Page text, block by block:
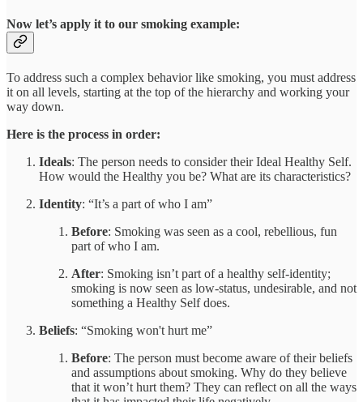
Now let’s apply it to our smoking example:
To address such a complex behavior like smoking, you must address
it on all levels, starting at the top of the hierarchy and working your
way down.
Here is the process in order:
Ideals: The person needs to consider their Ideal Healthy Self.
How would the Healthy you be? What are its characteristics?
Identity: “It’s a part of who I am”
Before: Smoking was seen as a cool, rebellious, fun
part of who I am.
After: Smoking isn’t part of a healthy self-identity;
smoking is now seen as low-status, undesirable, and not
something a Healthy Self does.
Beliefs: “Smoking won't hurt me”
Before: The person must become aware of their beliefs
and assumptions about smoking. Why do they believe
that it won’t hurt them? They can reflect on all the ways